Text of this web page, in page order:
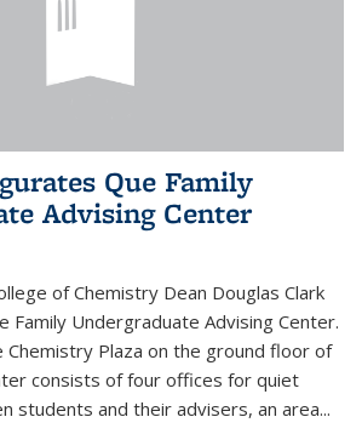
Que Family
Advising Center
of Chemistry Dean Douglas Clark
Family Undergraduate Advising Center.
Plaza on the ground floor of
consists of four offices for quiet
students and their advisers, an area...